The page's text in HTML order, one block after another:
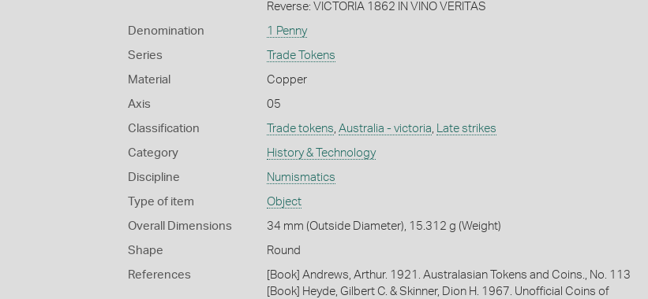
Reverse: VICTORIA 1862 IN VINO VERITAS
Denomination 1 Penny
Series Trade Tokens
Material Copper
Axis 05
Classification Trade tokens, Australia - victoria, Late strikes
Category History & Technology
Discipline Numismatics
Type of item Object
Overall Dimensions 34 mm (Outside Diameter), 15.312 g (Weight)
Shape Round
References
[Book] Andrews, Arthur. 1921. Australasian Tokens and Coins., No. 113
[Book] Heyde, Gilbert C. & Skinner, Dion H. 1967. Unofficial Coins of